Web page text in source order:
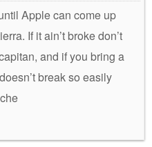
Apple can come up
If it ain’t broke don’t
and if you bring a
break so easily